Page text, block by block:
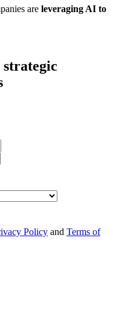
are leveraging AI to
strategic
Policy and Terms of